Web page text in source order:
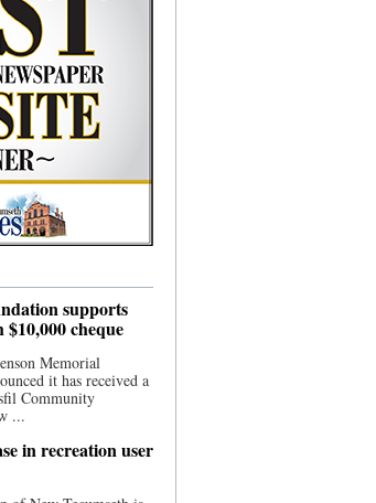
supports
cheque
Memorial
it has received a
Community
...
in recreation user